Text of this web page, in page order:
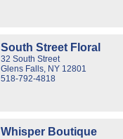
South Street Floral
32 South Street
Glens Falls, NY 12801
518-792-4818
Whisper Boutique